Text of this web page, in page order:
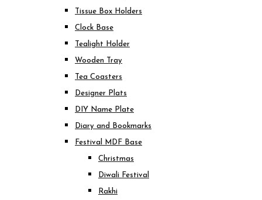
Tissue Box Holders
Clock Base
Tealight Holder
Wooden Tray
Tea Coasters
Designer Plats
DIY Name Plate
Diary and Bookmarks
Festival MDF Base
Christmas
Diwali Festival
Rakhi